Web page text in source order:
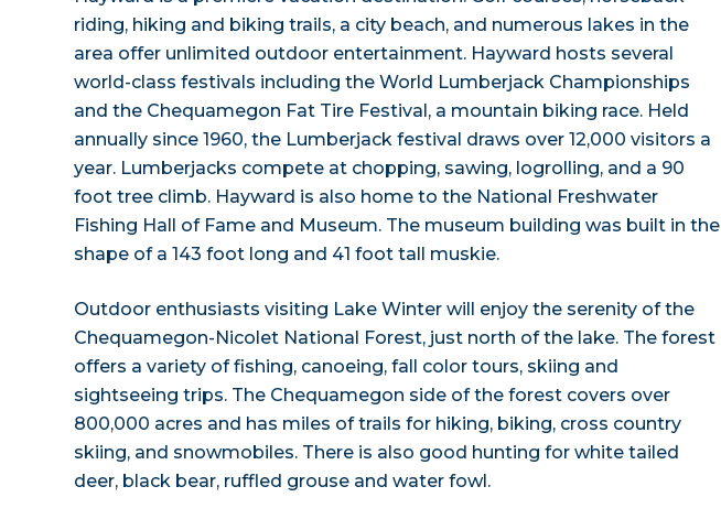
riding, hiking and biking trails, a city beach, and numerous lakes in the
area offer unlimited outdoor entertainment. Hayward hosts several
world-class festivals including the World Lumberjack Championships
and the Chequamegon Fat Tire Festival, a mountain biking race. Held
annually since 1960, the Lumberjack festival draws over 12,000 visitors a
year. Lumberjacks compete at chopping, sawing, logrolling, and a 90
foot tree climb. Hayward is also home to the National Freshwater
Fishing Hall of Fame and Museum. The museum building was built in the
shape of a 143 foot long and 41 foot tall muskie.
Outdoor enthusiasts visiting Lake Winter will enjoy the serenity of the
Chequamegon-Nicolet National Forest, just north of the lake. The forest
offers a variety of fishing, canoeing, fall color tours, skiing and
sightseeing trips. The Chequamegon side of the forest covers over
800,000 acres and has miles of trails for hiking, biking, cross country
skiing, and snowmobiles. There is also good hunting for white tailed
deer, black bear, ruffled grouse and water fowl.